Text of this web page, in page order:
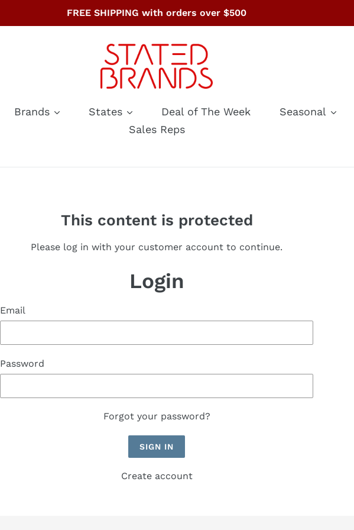
FREE SHIPPING with orders over $500
Brands States Deal of The Week Seasonal
Sales Reps
This content is protected
Please log in with your customer account to continue.
Login
Email
Password
Forgot your password?
Create account